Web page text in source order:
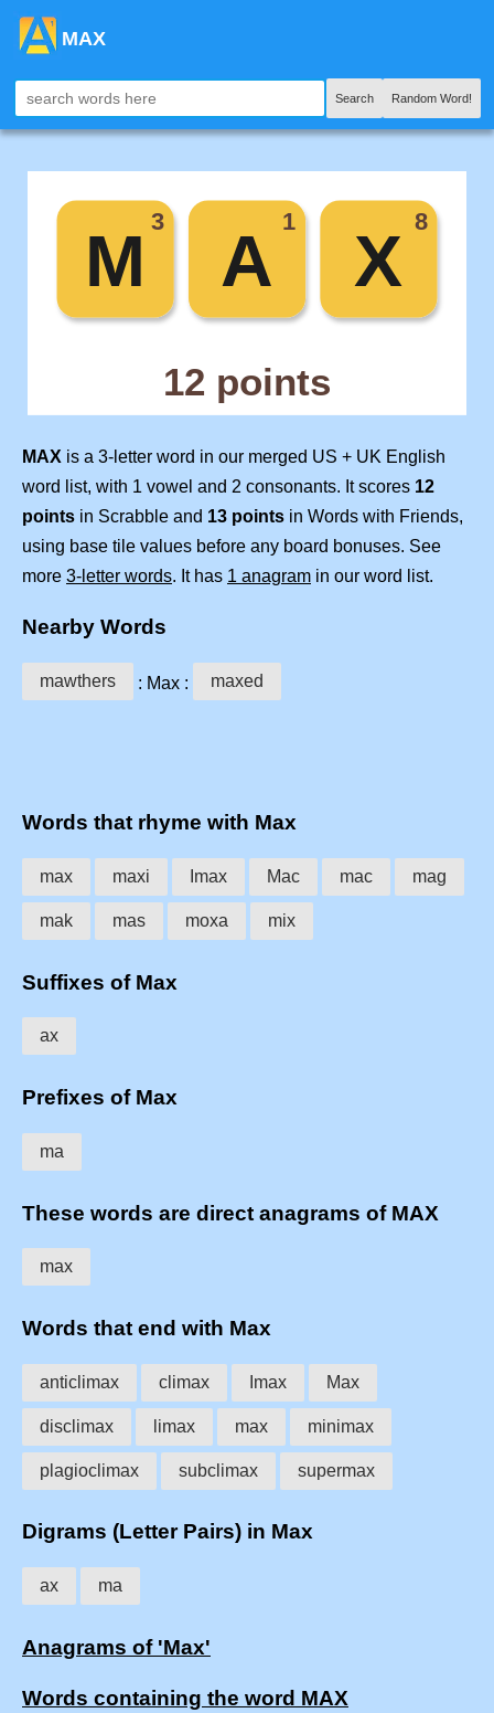
MAX
Search Random Word!
MAX is a 3-letter word in our merged US + UK English
word list, with 1 vowel and 2 consonants. It scores 12
points in Scrabble and 13 points in Words with Friends,
using base tile values before any board bonuses. See
more 3-letter words. It has 1 anagram in our word list.
Nearby Words
mawthers : Max : maxed
Words that rhyme with Max
max maxi Imax Mac mac mag
mak mas moxa mix
Suffixes of Max
ax
Prefixes of Max
ma
These words are direct anagrams of MAX
max
Words that end with Max
anticlimax climax Imax Max
disclimax limax max minimax
plagioclimax subclimax supermax
Digrams (Letter Pairs) in Max
ax ma
Anagrams of 'Max'
Words containing the word MAX